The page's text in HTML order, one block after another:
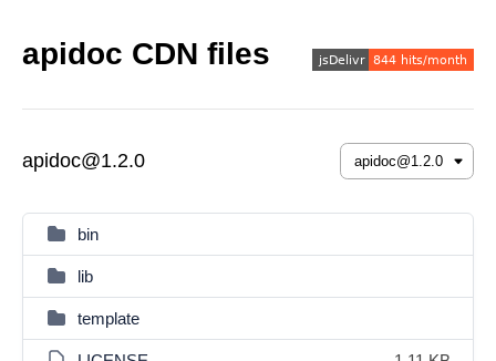
apidoc CDN files
apidoc@1.2.0
bin
lib
template